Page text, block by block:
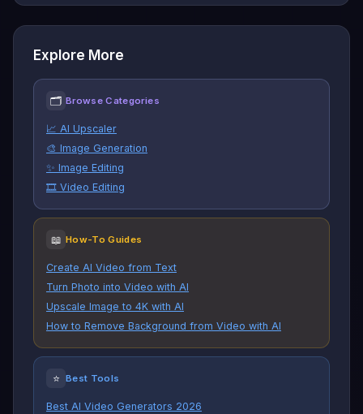
Explore More
🗂 Browse Categories
📈 AI Upscaler
🎨 Image Generation
✨ Image Editing
🎞️ Video Editing
📖 How-To Guides
Create AI Video from Text
Turn Photo into Video with AI
Upscale Image to 4K with AI
How to Remove Background from Video with AI
⭐ Best Tools
Best AI Video Generators 2026